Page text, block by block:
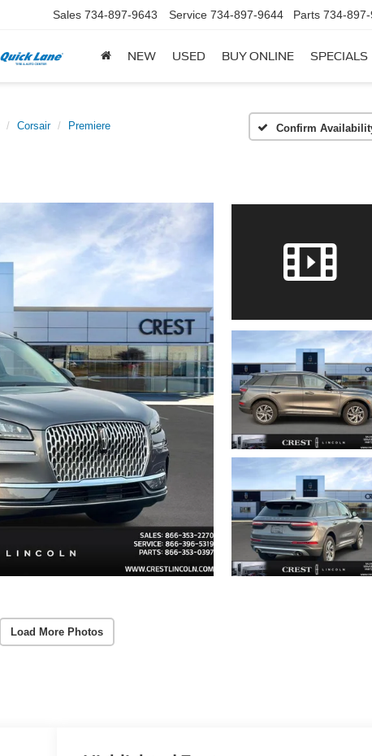
Sales 734-897-9643 Service 734-897-9644 Parts 734-
NEW USED BUY ONLINE SPECIALS
Corsair Premiere Confirm
Load More Photos